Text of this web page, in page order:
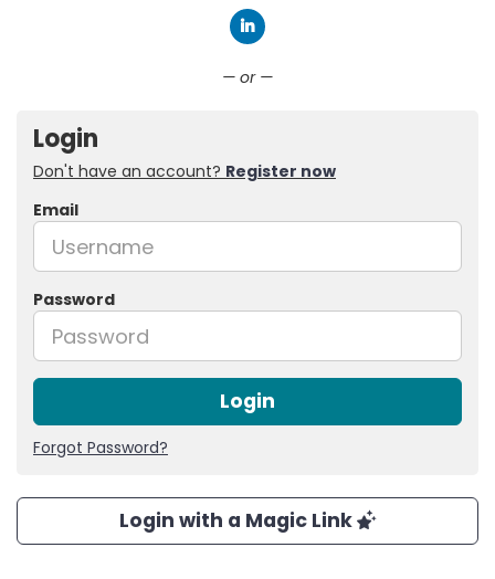
— or —
Login
Don't have an account? Register now
Email
Password
Login
Forgot Password?
Login with a Magic Link